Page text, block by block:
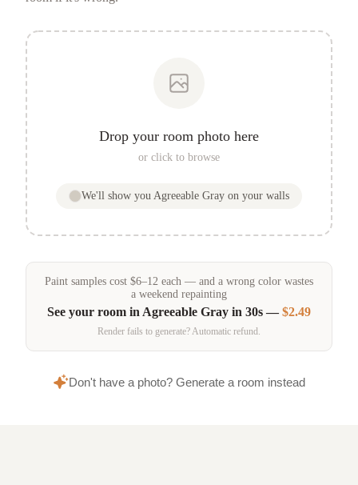
Drop your room photo here
or click to browse
We'll show you Agreeable Gray on your walls
Paint samples cost $6–12 each — and a wrong color wastes
a weekend repainting
See your room in Agreeable Gray in 30s —$2.49
Render fails to generate? Automatic refund.
Don't have a photo? Generate a room instead